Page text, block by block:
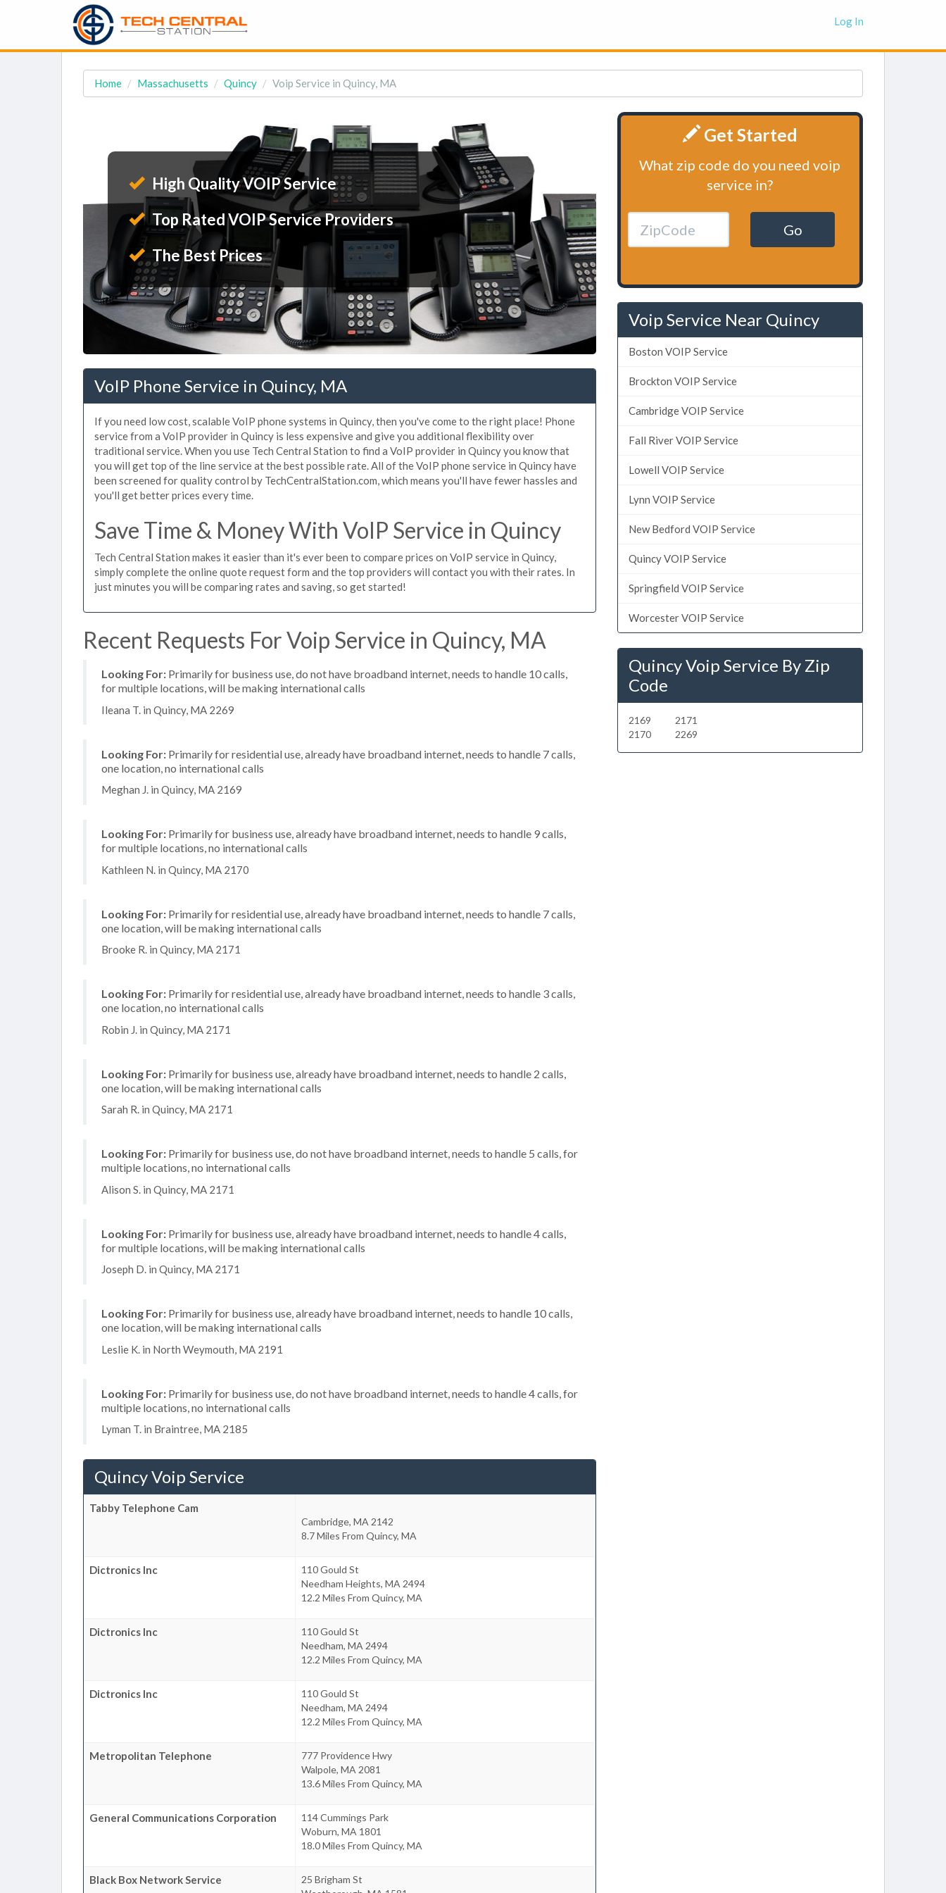
Log In
Home Massachusetts Quincy Voip Service in Quincy, MA
High Quality VOIP Service
Top Rated VOIP Service Providers
The Best Prices
VoIP Phone Service in Quincy, MA
If you need low cost, scalable VoIP phone systems in Quincy, then you've come to the right place! Phone
service from a VoIP provider in Quincy is less expensive and give you additional flexibility over
traditional service. When you use Tech Central Station to find a VoIP provider in Quincy you know that
you will get top of the line service at the best possible rate. All of the VoIP phone service in Quincy have
been screened for quality control by TechCentralStation.com, which means you'll have fewer hassles and
you'll get better prices every time.
Save Time & Money With VoIP Service in Quincy
Tech Central Station makes it easier than it's ever been to compare prices on VoIP service in Quincy,
simply complete the online quote request form and the top providers will contact you with their rates. In
just minutes you will be comparing rates and saving, so get started!
Recent Requests For Voip Service in Quincy, MA
Looking For: Primarily for business use, do not have broadband internet, needs to handle 10 calls,
for multiple locations, will be making international calls
Ileana T. in Quincy, MA 2269
Looking For: Primarily for residential use, already have broadband internet, needs to handle 7 calls,
one location, no international calls
Meghan J. in Quincy, MA 2169
Looking For: Primarily for business use, already have broadband internet, needs to handle 9 calls,
for multiple locations, no international calls
Kathleen N. in Quincy, MA 2170
Looking For: Primarily for residential use, already have broadband internet, needs to handle 7 calls,
one location, will be making international calls
Brooke R. in Quincy, MA 2171
Looking For: Primarily for residential use, already have broadband internet, needs to handle 3 calls,
one location, no international calls
Robin J. in Quincy, MA 2171
Looking For: Primarily for business use, already have broadband internet, needs to handle 2 calls,
one location, will be making international calls
Sarah R. in Quincy, MA 2171
Looking For: Primarily for business use, do not have broadband internet, needs to handle 5 calls, for
multiple locations, no international calls
Alison S. in Quincy, MA 2171
Looking For: Primarily for business use, already have broadband internet, needs to handle 4 calls,
for multiple locations, will be making international calls
Joseph D. in Quincy, MA 2171
Looking For: Primarily for business use, already have broadband internet, needs to handle 10 calls,
one location, will be making international calls
Leslie K. in North Weymouth, MA 2191
Looking For: Primarily for business use, do not have broadband internet, needs to handle 4 calls, for
multiple locations, no international calls
Lyman T. in Braintree, MA 2185
Quincy Voip Service
Tabby Telephone Cam
Cambridge, MA 2142
8.7 Miles From Quincy, MA
Dictronics Inc
110 Gould St
Needham Heights, MA 2494
12.2 Miles From Quincy, MA
Dictronics Inc
110 Gould St
Needham, MA 2494
12.2 Miles From Quincy, MA
Dictronics Inc
110 Gould St
Needham, MA 2494
12.2 Miles From Quincy, MA
Metropolitan Telephone
777 Providence Hwy
Walpole, MA 2081
13.6 Miles From Quincy, MA
General Communications Corporation
114 Cummings Park
Woburn, MA 1801
18.0 Miles From Quincy, MA
Black Box Network Service
25 Brigham St
Get Started
What zip code do you need voip
service in?
Go
Voip Service Near Quincy
Boston VOIP Service
Brockton VOIP Service
Cambridge VOIP Service
Fall River VOIP Service
Lowell VOIP Service
Lynn VOIP Service
New Bedford VOIP Service
Quincy VOIP Service
Springfield VOIP Service
Worcester VOIP Service
Quincy Voip Service By Zip
Code
2169
2170
2171
2269